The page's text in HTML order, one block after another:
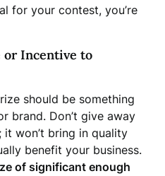
for your contest, you’re
or Incentive to
should be something
brand. Don’t give away
won’t bring in quality
benefit your business.
of significant enough